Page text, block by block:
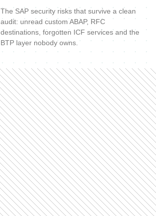
The SAP security risks that survive a clean
audit: unread custom ABAP, RFC
destinations, forgotten ICF services and the
BTP layer nobody owns.